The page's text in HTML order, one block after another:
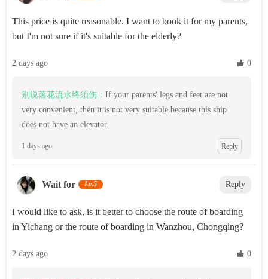
This price is quite reasonable. I want to book it for my parents,
but I'm not sure if it's suitable for the elderly?
2 days ago  0
别说落花流水终须伤： If your parents' legs and feet are not
very convenient, then it is not very suitable because this ship
does not have an elevator.
1 days ago Reply
Wait for Lv.5 Reply
I would like to ask, is it better to choose the route of boarding
in Yichang or the route of boarding in Wanzhou, Chongqing?
2 days ago  0